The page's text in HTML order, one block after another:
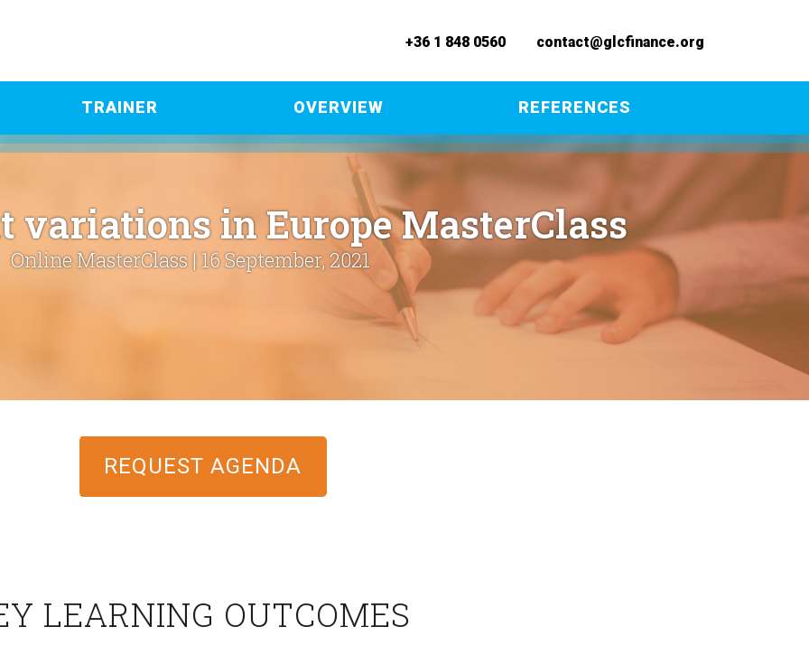
+36 1 848 0560 contact@glcfinance.org
TRAINER OVERVIEW REFERENCES
variations in Europe MasterClass
Online MasterClass | 16 September, 2021
REQUEST AGENDA
LEARNING OUTCOMES